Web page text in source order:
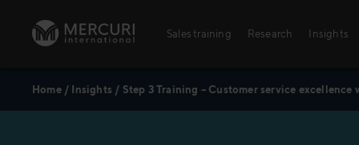
Sales training
Sales training
Research Insights
Home/ Insights / Step 3 Training – Customer service excellence